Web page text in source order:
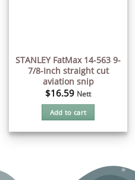
STANLEY FatMax 14-563 9-
7/8-Inch straight cut
aviation snip
$16.59 Nett
Add to cart